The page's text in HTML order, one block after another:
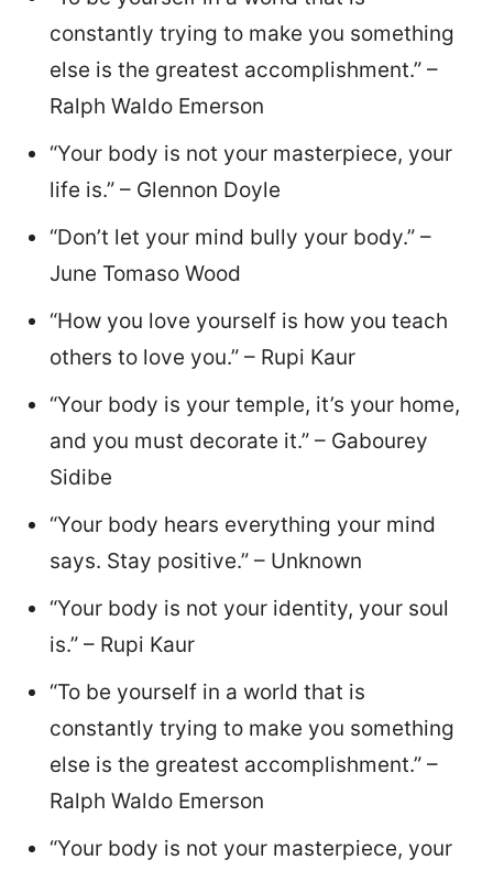
constantly trying to make you something
else is the greatest accomplishment.” –
Ralph Waldo Emerson
“Your body is not your masterpiece, your
life is.” – Glennon Doyle
“Don’t let your mind bully your body.” –
June Tomaso Wood
“How you love yourself is how you teach
others to love you.” – Rupi Kaur
“Your body is your temple, it’s your home,
and you must decorate it.” – Gabourey
Sidibe
“Your body hears everything your mind
says. Stay positive.” – Unknown
“Your body is not your identity, your soul
is.” – Rupi Kaur
“To be yourself in a world that is
constantly trying to make you something
else is the greatest accomplishment.” –
Ralph Waldo Emerson
“Your body is not your masterpiece, your